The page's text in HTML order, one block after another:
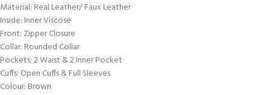
Material: Real Leather/ Faux Leather
Inside: Inner Viscose
Front: Zipper Closure
Collar: Rounded Collar
Pockets: 2 Waist & 2 Inner Pocket
Cuffs: Open Cuffs & Full Sleeves
Colour: Brown